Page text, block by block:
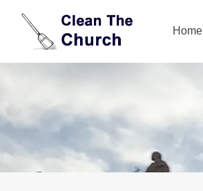
Home